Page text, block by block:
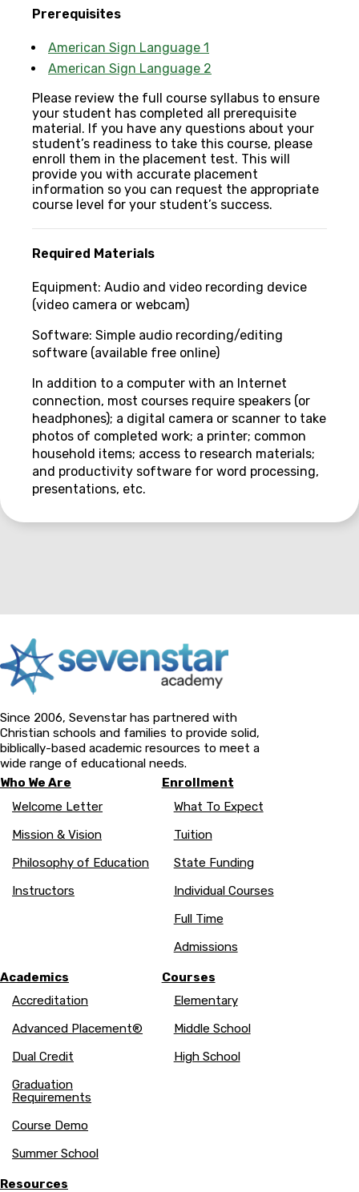
Prerequisites
American Sign Language 1
American Sign Language 2
Please review the full course syllabus to ensure
your student has completed all prerequisite
material. If you have any questions about your
student’s readiness to take this course, please
enroll them in the placement test. This will
provide you with accurate placement
information so you can request the appropriate
course level for your student’s success.
Required Materials
Equipment: Audio and video recording device
(video camera or webcam)
Software: Simple audio recording/editing
software (available free online)
In addition to a computer with an Internet
connection, most courses require speakers (or
headphones); a digital camera or scanner to take
photos of completed work; a printer; common
household items; access to research materials;
and productivity software for word processing,
presentations, etc.
Since 2006, Sevenstar has partnered with
Christian schools and families to provide solid,
biblically-based academic resources to meet a
wide range of educational needs.
Who We Are
Welcome Letter
Mission & Vision
Philosophy of Education
Instructors
Enrollment
What To Expect
Tuition
State Funding
Individual Courses
Full Time
Admissions
Academics
Accreditation
Advanced Placement®
Dual Credit
Graduation
Requirements
Course Demo
Summer School
Courses
Elementary
Middle School
High School
Resources